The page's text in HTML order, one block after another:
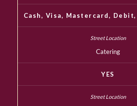
Cash, Visa, Mastercard,
Catering
YES